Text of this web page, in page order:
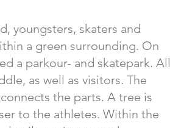
youngsters, skaters and
a green surrounding. On
a parkour- and skatepark. All
as well as visitors. The
the parts. A tree is
to the athletes. Within the